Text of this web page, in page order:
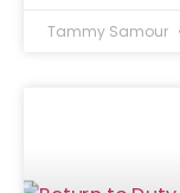
Tammy Samour